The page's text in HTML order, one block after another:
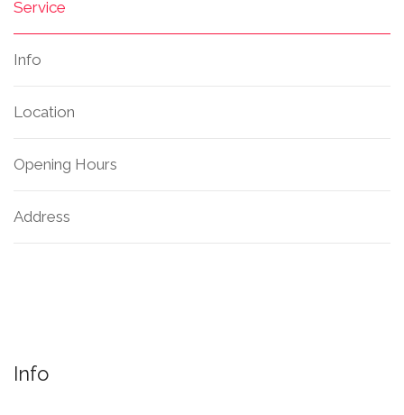
Service
Info
Location
Opening Hours
Address
Info